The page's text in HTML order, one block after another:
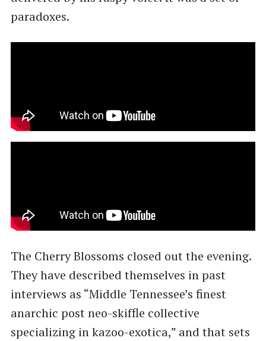
paradoxes.
The Cherry Blossoms closed out the evening.
They have described themselves in past
interviews as ​“Middle Tennessee’s finest
anarchic post neo-skiffle collective
specializing in kazoo-exotica,” and that sets